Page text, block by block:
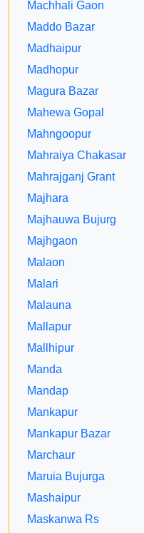
Machhali Gaon
Maddo Bazar
Madhaipur
Madhopur
Magura Bazar
Mahewa Gopal
Mahngoopur
Mahraiya Chakasar
Mahrajganj Grant
Majhara
Majhauwa Bujurg
Majhgaon
Malaon
Malari
Malauna
Mallapur
Mallhipur
Manda
Mandap
Mankapur
Mankapur Bazar
Marchaur
Maruia Bujurga
Mashaipur
Maskanwa Rs